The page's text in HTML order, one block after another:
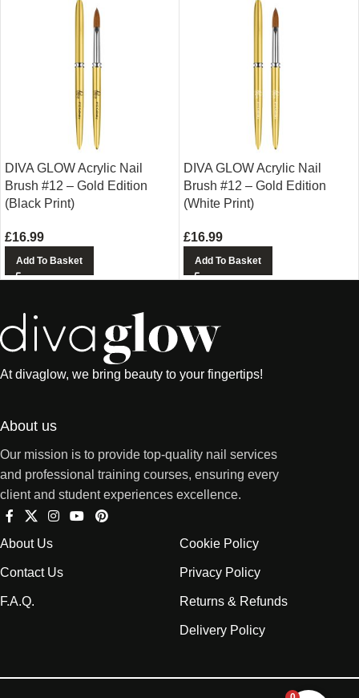
DIVA GLOW Acrylic Nail
Brush #12 – Gold Edition
(Black Print)
£16.99
Add To Basket
DIVA GLOW Acrylic Nail
Brush #12 – Gold Edition
(White Print)
£16.99
Add To Basket
At divaglow, we bring beauty to your fingertips!
About us
Our mission is to provide top-quality nail services
and professional training courses, ensuring every
client and student experiences excellence.
About Us
Contact Us
F.A.Q.
Cookie Policy
Privacy Policy
Returns & Refunds
Delivery Policy